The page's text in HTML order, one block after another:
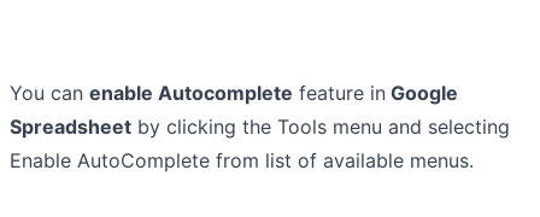
You can enable Autocomplete feature in Google
Spreadsheet by clicking the Tools menu and selecting
Enable AutoComplete from list of available menus.